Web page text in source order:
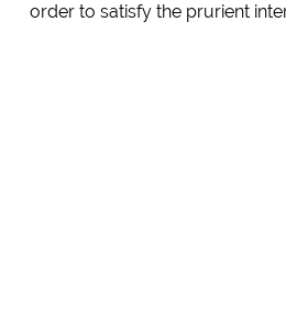
order to satisfy the prurient